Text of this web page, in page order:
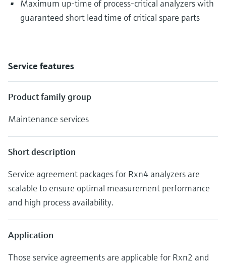
Maximum up-time of process-critical analyzers with
guaranteed short lead time of critical spare parts
Service features
Product family group
Maintenance services
Short description
Service agreement packages for Rxn4 analyzers are
scalable to ensure optimal measurement performance
and high process availability.
Application
Those service agreements are applicable for Rxn2 and